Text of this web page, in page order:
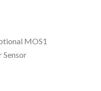
MOS1
Sensor